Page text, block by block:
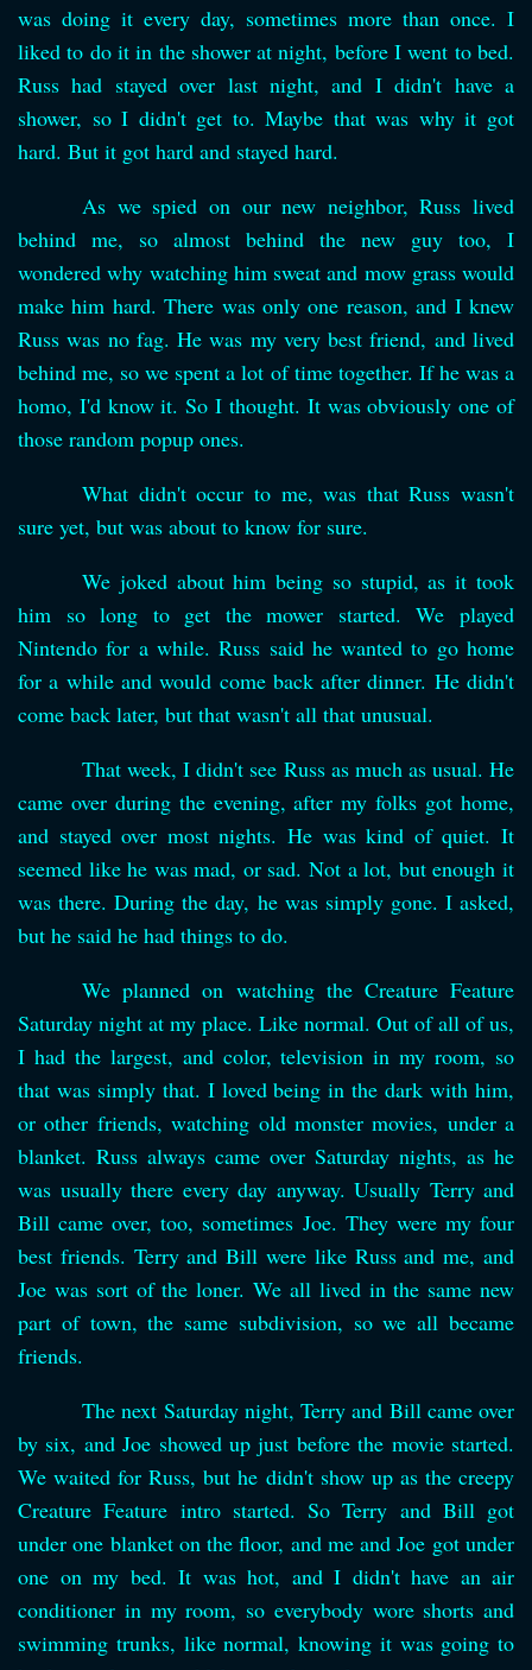
was doing it every day, sometimes more than once. I
liked to do it in the shower at night, before I went to bed.
Russ had stayed over last night, and I didn't have a
shower, so I didn't get to. Maybe that was why it got
hard. But it got hard and stayed hard.
As we spied on our new neighbor, Russ lived
behind me, so almost behind the new guy too, I
wondered why watching him sweat and mow grass would
make him hard. There was only one reason, and I knew
Russ was no fag. He was my very best friend, and lived
behind me, so we spent a lot of time together. If he was a
homo, I'd know it. So I thought. It was obviously one of
those random popup ones.
What didn't occur to me, was that Russ wasn't
sure yet, but was about to know for sure.
We joked about him being so stupid, as it took
him so long to get the mower started. We played
Nintendo for a while. Russ said he wanted to go home
for a while and would come back after dinner. He didn't
come back later, but that wasn't all that unusual.
That week, I didn't see Russ as much as usual. He
came over during the evening, after my folks got home,
and stayed over most nights. He was kind of quiet. It
seemed like he was mad, or sad. Not a lot, but enough it
was there. During the day, he was simply gone. I asked,
but he said he had things to do.
We planned on watching the Creature Feature
Saturday night at my place. Like normal. Out of all of us,
I had the largest, and color, television in my room, so
that was simply that. I loved being in the dark with him,
or other friends, watching old monster movies, under a
blanket. Russ always came over Saturday nights, as he
was usually there every day anyway. Usually Terry and
Bill came over, too, sometimes Joe. They were my four
best friends. Terry and Bill were like Russ and me, and
Joe was sort of the loner. We all lived in the same new
part of town, the same subdivision, so we all became
friends.
The next Saturday night, Terry and Bill came over
by six, and Joe showed up just before the movie started.
We waited for Russ, but he didn't show up as the creepy
Creature Feature intro started. So Terry and Bill got
under one blanket on the floor, and me and Joe got under
one on my bed. It was hot, and I didn't have an air
conditioner in my room, so everybody wore shorts and
swimming trunks, like normal, knowing it was going to